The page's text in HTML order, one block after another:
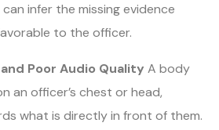
infer the missing evidence
to the officer.
Poor Audio Quality A body
an officer’s chest or head,
what is directly in front of them.